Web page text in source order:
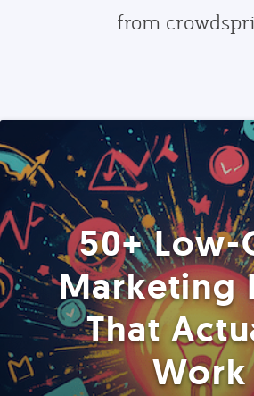
from
50+ Low-
Marketing
That
Work